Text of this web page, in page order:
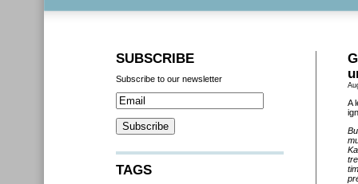
A
SUBSCRIBE
Subscribe to our newsletter
TAGS